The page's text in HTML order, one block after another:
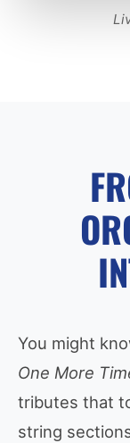
You might
One More
tributes that
string